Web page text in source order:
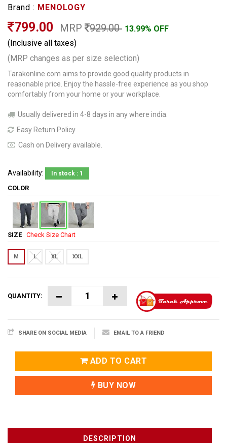
Brand : MENOLOGY
799.00 MRP 929.00 13.99% OFF
(Inclusive all taxes)
(MRP changes as per size selection)
Tarakonline.com aims to provide good quality products in
reasonable price. Enjoy the hassle-free experience as you shop
comfortably from your home or your workplace.
Usually delivered in 4-8 days in any where india.
Easy Return Policy
Cash on Delivery available.
Availability: In stock : 1
COLOR
SIZE Check Size Chart
M L XL XXL
QUANTITY:
SHARE ON SOCIAL MEDIA EMAIL TO A FRIEND
ADD TO CART
BUY NOW
DESCRIPTION